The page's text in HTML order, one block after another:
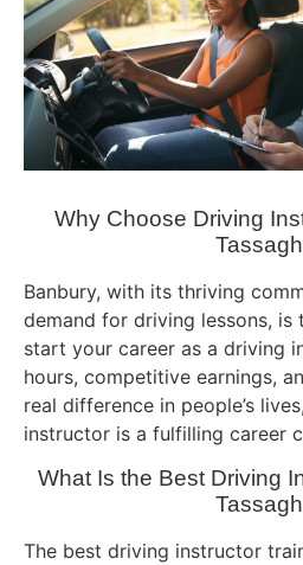
Why Choose Driving
Banbury, with its thriving
demand for driving lessons,
start your career as a driving
hours, competitive earnings,
real difference in people’s
instructor is a fulfilling career
What Is the Best Driving
The best driving instructor